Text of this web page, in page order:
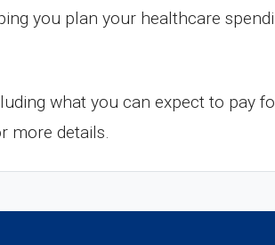
you plan your healthcare
what you can expect to pay
more details.